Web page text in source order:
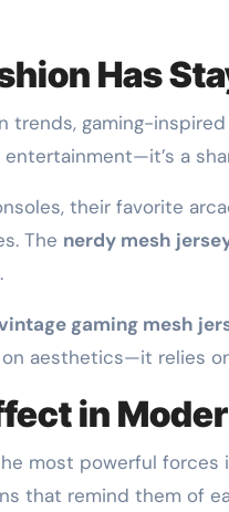
Has
trends, gaming-
a
their favorite
The nerdy mesh
gaming mesh
on aesthetics—it relies
in
most powerful forces
that remind them of